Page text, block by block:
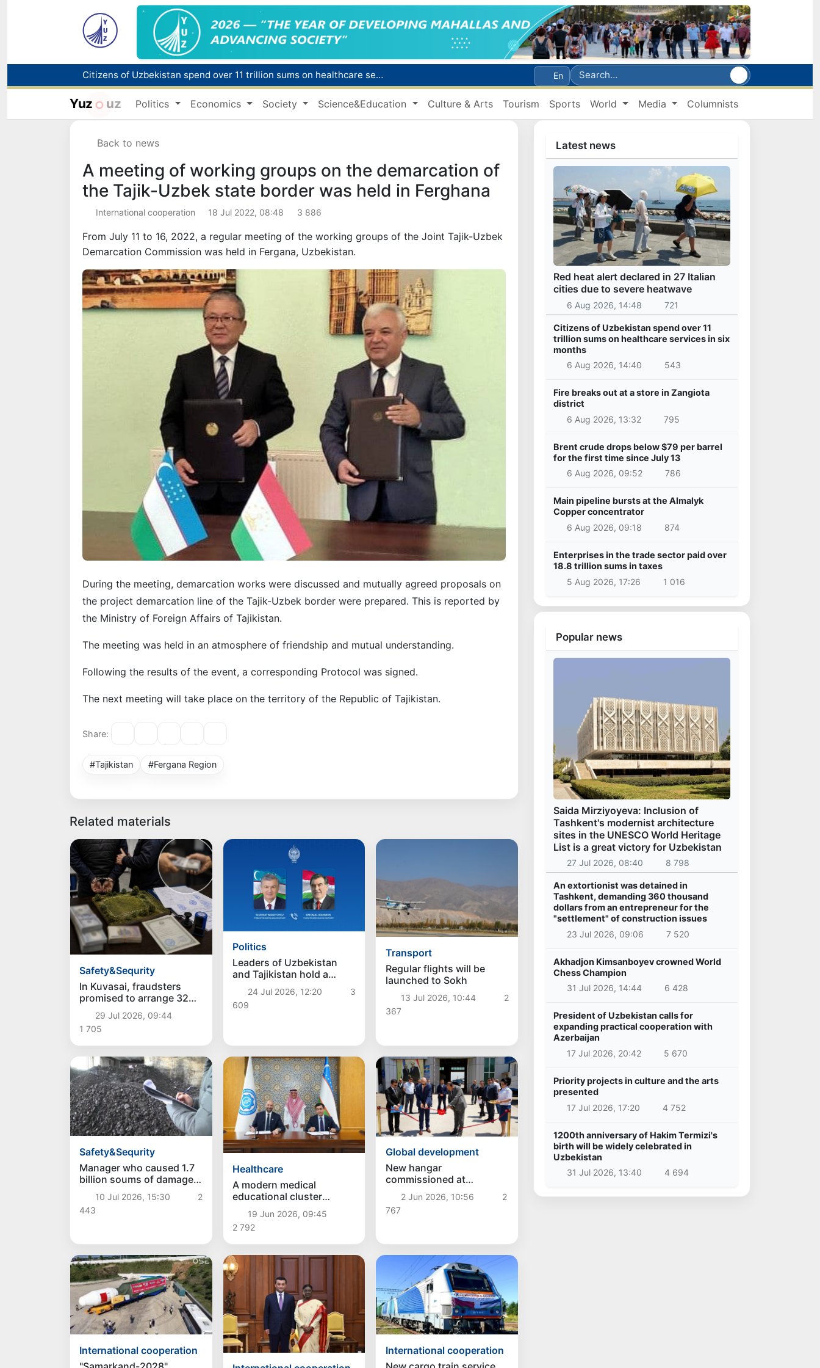
Citizens of Uzbekistan spend over 11 trillion sums on healthcare services in six months
Fire breaks out at a store in Zangiota district
Brent crude drops below $79 per barrel for the first time since July 13
Red heat alert declared in 27 Italian cities due to severe heatwave
En
Yuz uz Politics Economics Society Science&Education Culture & Arts Tourism Sports World Media Columnists
Back to news
A meeting of working groups on the demarcation of
the Tajik-Uzbek state border was held in Ferghana
International cooperation 18 Jul 2022, 08:48 3 886
From July 11 to 16, 2022, a regular meeting of the working groups of the Joint Tajik-Uzbek
Demarcation Commission was held in Fergana, Uzbekistan.
During the meeting, demarcation works were discussed and mutually agreed proposals on
the project demarcation line of the Tajik-Uzbek border were prepared. This is reported by
the Ministry of Foreign Affairs of Tajikistan.
The meeting was held in an atmosphere of friendship and mutual understanding.
Following the results of the event, a corresponding Protocol was signed.
The next meeting will take place on the territory of the Republic of Tajikistan.
Share:
#Tajikistan #Fergana Region
Related materials
Safety&Sequrity
In Kuvasai, fraudsters
promised to arrange 32
acres of land and stole 5
thousand dollars
29 Jul 2026, 09:44
1 705
Politics
Leaders of Uzbekistan
and Tajikistan hold a
telephone conversation
24 Jul 2026, 12:20
3
609
Transport
Regular flights will be
launched to Sokh
13 Jul 2026, 10:44
2
367
Safety&Sequrity
Manager who caused 1.7
billion soums of damage
to entrepreneur exposed
in Baghdad district
10 Jul 2026, 15:30
2
443
Healthcare
A modern medical
educational cluster
"Fergana Plus" will be
created in Ferghana
19 Jun 2026, 09:45
2 792
Global development
New hangar
commissioned at
"Fotehobod" customs
post on Uzbekistan–
Tajikistan border
2 Jun 2026, 10:56
2
767
International cooperation
International cooperation
Latest news
Red heat alert declared in 27 Italian
cities due to severe heatwave
6 Aug 2026, 14:48 721
Citizens of Uzbekistan spend over 11
trillion sums on healthcare services in six
months
6 Aug 2026, 14:40
543
Fire breaks out at a store in Zangiota
district
6 Aug 2026, 13:32
795
Brent crude drops below $79 per barrel
for the first time since July 13
6 Aug 2026, 09:52
786
Main pipeline bursts at the Almalyk
Copper concentrator
6 Aug 2026, 09:18
874
Enterprises in the trade sector paid over
18.8 trillion sums in taxes
5 Aug 2026, 17:26
1 016
Popular news
Saida Mirziyoyeva: Inclusion of
Tashkent's modernist architecture
sites in the UNESCO World Heritage
List is a great victory for Uzbekistan
27 Jul 2026, 08:40 8 798
An extortionist was detained in
Tashkent, demanding 360 thousand
dollars from an entrepreneur for the
"settlement" of construction issues
23 Jul 2026, 09:06
7 520
Akhadjon Kimsanboyev crowned World
Chess Champion
31 Jul 2026, 14:44
6 428
President of Uzbekistan calls for
expanding practical cooperation with
Azerbaijan
17 Jul 2026, 20:42
5 670
Priority projects in culture and the arts
presented
17 Jul 2026, 17:20
4 752
1200th anniversary of Hakim Termizi's
birth will be widely celebrated in
Uzbekistan
31 Jul 2026, 13:40
4 694